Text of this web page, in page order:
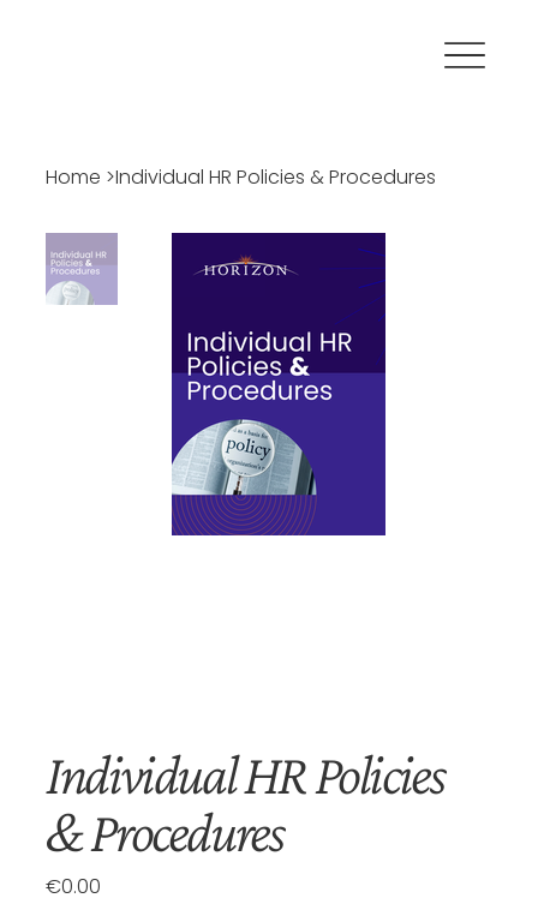
Home >Individual HR Policies & Procedures
Individual HR Policies
& Procedures
Price
€0.00